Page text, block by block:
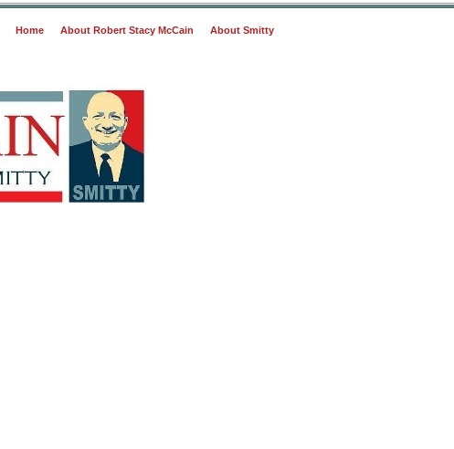
Home About Robert Stacy McCain About Smitty